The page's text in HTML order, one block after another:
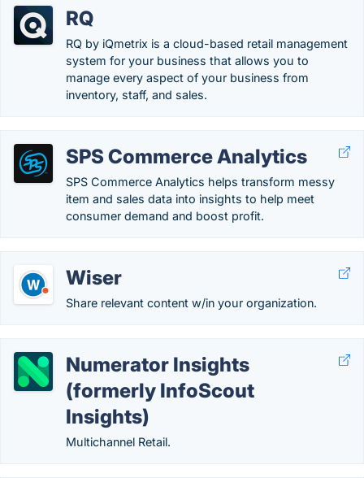
RQ
RQ by iQmetrix is a cloud-based retail management
system for your business that allows you to
manage every aspect of your business from
inventory, staff, and sales.
SPS Commerce Analytics
SPS Commerce Analytics helps transform messy
item and sales data into insights to help meet
consumer demand and boost profit.
Wiser
Share relevant content w/in your organization.
Numerator Insights
(formerly InfoScout
Insights)
Multichannel Retail.